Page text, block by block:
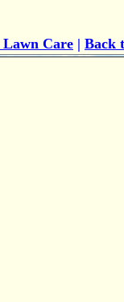
Lawn Care | Back